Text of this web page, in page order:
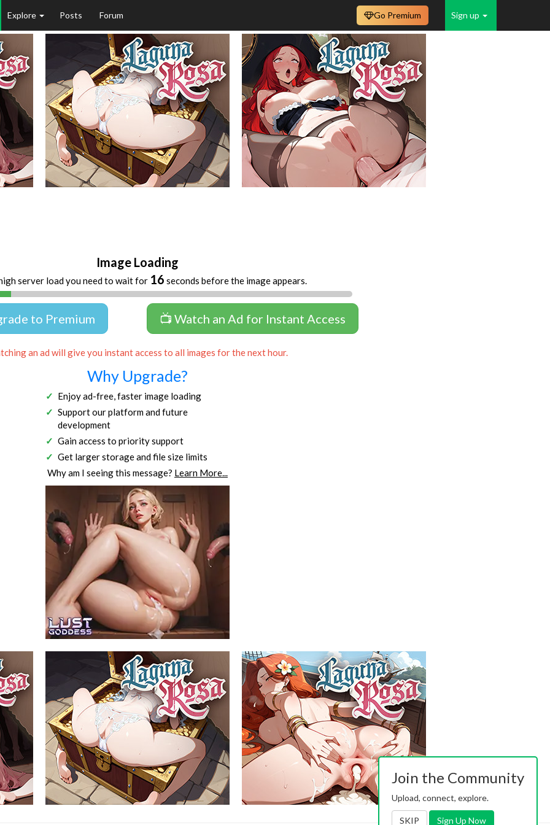
Explore Posts Forum Sign up
Go Premium
Image Loading
server load you need to wait for 16 seconds before the image appears.
to Premium 📺 Watch an Ad for Instant Access
an ad will give you instant access to all images for the next hour.
Why Upgrade?
Enjoy ad-free, faster image loading
Support our platform and future
development
Gain access to priority support
Get larger storage and file size limits
Why am I seeing this message? Learn More...
Join the Community
Upload, connect, explore.
SKIP Sign Up Now